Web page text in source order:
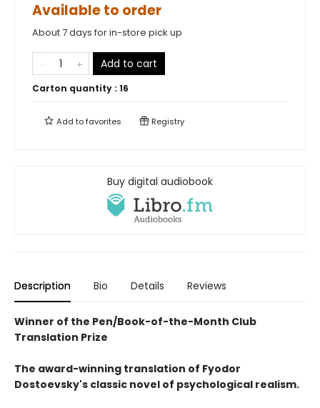
Available to order
About 7 days for in-store pick up
Add to cart
Carton quantity : 16
Add tofavorites Registry
Buy digital audiobook
Description Bio Details Reviews
Winner of the Pen/Book-of-the-Month Club
Translation Prize
The award-winning translation of Fyodor
Dostoevsky's classic novel of psychological realism.